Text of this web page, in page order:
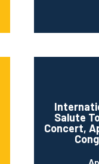
Salute
Concert,